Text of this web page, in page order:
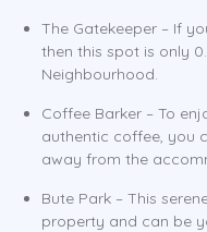
The Gatekeeper – If
then this spot is only
Neighbourhood.
Coffee Barker – To
authentic coffee, you
away from the
Bute Park – This
property and can be